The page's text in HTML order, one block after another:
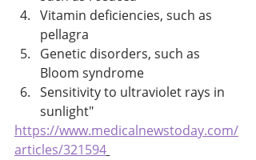
Vitamin deficiencies, such as
pellagra
Genetic disorders, such as
Bloom syndrome
Sensitivity to ultraviolet rays in
sunlight"
https://www.medicalnewstoday.com/
articles/321594